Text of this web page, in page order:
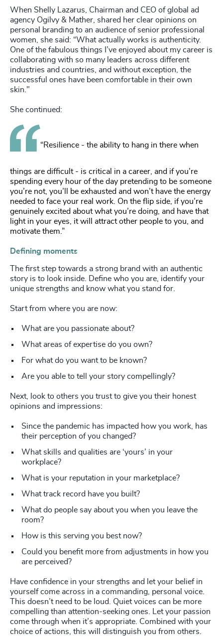
When Shelly Lazarus, Chairman and CEO of global ad
agency Ogilvy & Mather, shared her clear opinions on
personal branding to an audience of senior professional
women, she said: “What actually works is authenticity.
One of the fabulous things I’ve enjoyed about my career is
collaborating with so many leaders across different
industries and countries, and without exception, the
successful ones have been comfortable in their own
skin."
She continued:
“Resilience - the ability to hang in there when
things are difficult - is critical in a career, and if you’re
spending every hour of the day pretending to be someone
you’re not, you’ll be exhausted and won’t have the energy
needed to face your real work. On the flip side, if you’re
genuinely excited about what you’re doing, and have that
light in your eyes, it will attract other people to you, and
motivate them.”
Defining moments
The first step towards a strong brand with an authentic
story is to look inside. Define who you are, identify your
unique strengths and know what you stand for.
Start from where you are now:
What are you passionate about?
What areas of expertise do you own?
For what do you want to be known?
Are you able to tell your story compellingly?
Next, look to others you trust to give you their honest
opinions and impressions:
Since the pandemic has impacted how you work, has
their perception of you changed?
What skills and qualities are ‘yours’ in your
workplace?
What is your reputation in your marketplace?
What track record have you built?
What do people say about you when you leave the
room?
How is this serving you best now?
Could you benefit more from adjustments in how you
are perceived?
Have confidence in your strengths and let your belief in
yourself come across in a commanding, personal voice.
This doesn’t need to be loud. Quiet voices can be more
compelling than attention-seeking ones. Let your passion
come through when it’s appropriate. Combined with your
choice of actions, this will distinguish you from others.